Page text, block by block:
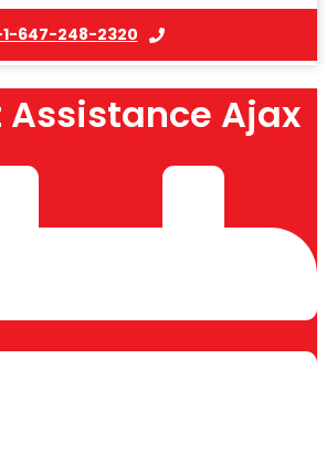
647-248-2320
Ajax